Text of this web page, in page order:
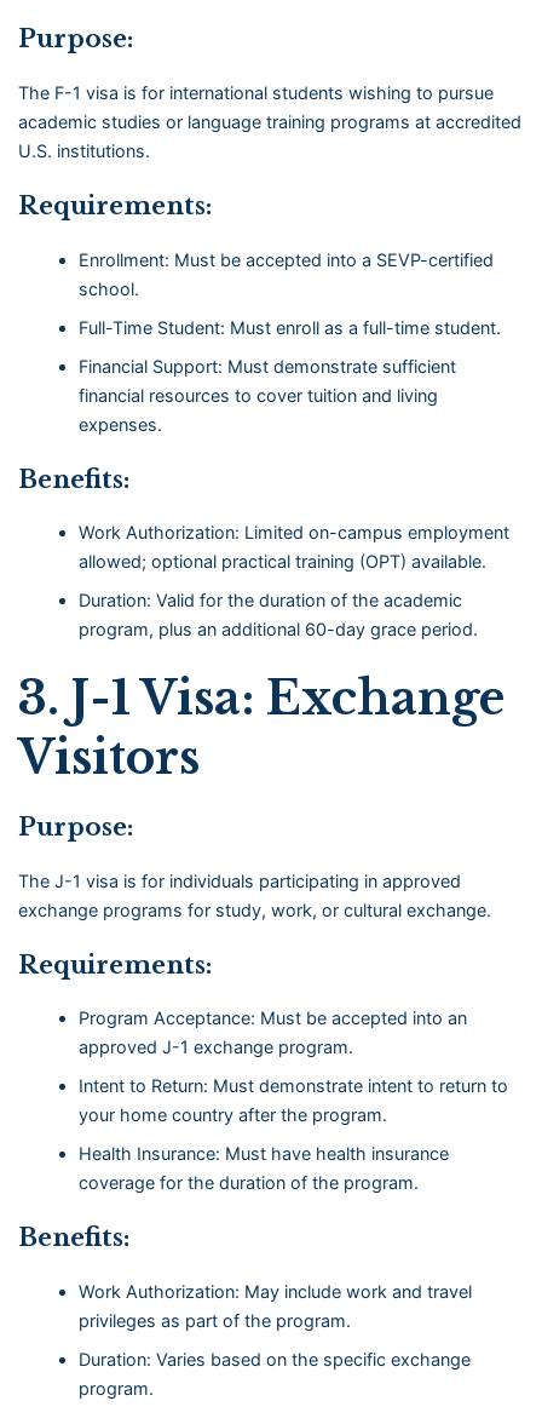
Purpose:
The F-1 visa is for international students wishing to pursue
academic studies or language training programs at accredited
U.S. institutions.
Requirements:
Enrollment: Must be accepted into a SEVP-certified
school.
Full-Time Student: Must enroll as a full-time student.
Financial Support: Must demonstrate sufficient
financial resources to cover tuition and living
expenses.
Benefits:
Work Authorization: Limited on-campus employment
allowed; optional practical training (OPT) available.
Duration: Valid for the duration of the academic
program, plus an additional 60-day grace period.
3. J-1 Visa: Exchange
Visitors
Purpose:
The J-1 visa is for individuals participating in approved
exchange programs for study, work, or cultural exchange.
Requirements:
Program Acceptance: Must be accepted into an
approved J-1 exchange program.
Intent to Return: Must demonstrate intent to return to
your home country after the program.
Health Insurance: Must have health insurance
coverage for the duration of the program.
Benefits:
Work Authorization: May include work and travel
privileges as part of the program.
Duration: Varies based on the specific exchange
program.